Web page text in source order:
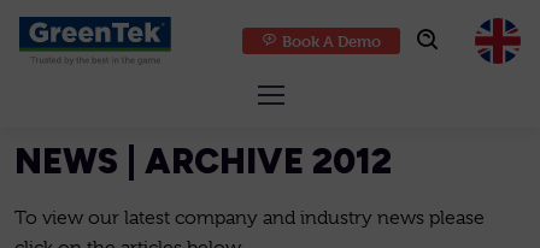
GreenTek
Book A Demo
NEWS | ARCHIVE 2012
To view our latest company and industry news please